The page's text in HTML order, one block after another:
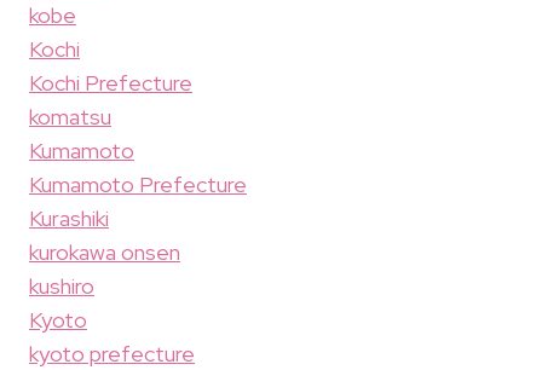
kobe
Kochi
Kochi Prefecture
komatsu
Kumamoto
Kumamoto Prefecture
Kurashiki
kurokawa onsen
kushiro
Kyoto
kyoto prefecture